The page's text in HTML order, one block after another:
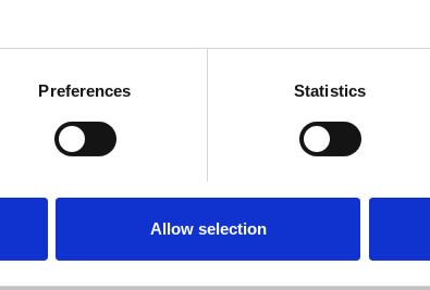
Preferences Statistics
Allow selection